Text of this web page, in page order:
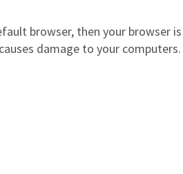
browser, then your browser
damage to your computers.